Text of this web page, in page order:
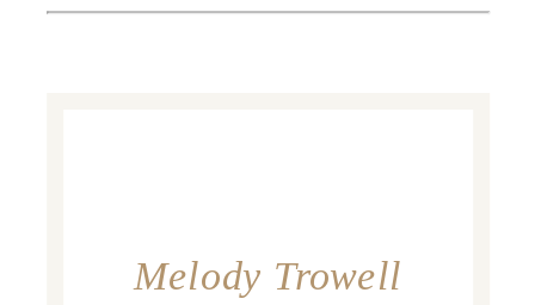
Melody Trowell